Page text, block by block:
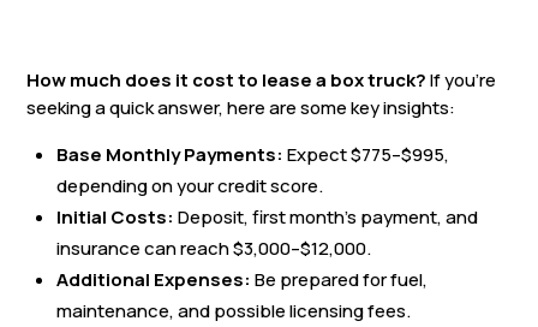
How much does it cost to lease a box truck?If you’re
seeking a quick answer, here are some key insights:
Base Monthly Payments: Expect $775–$995,
depending on your credit score.
Initial Costs: Deposit, first month’s payment, and
insurance can reach $3,000–$12,000.
Additional Expenses: Be prepared for fuel,
maintenance, and possible licensing fees.